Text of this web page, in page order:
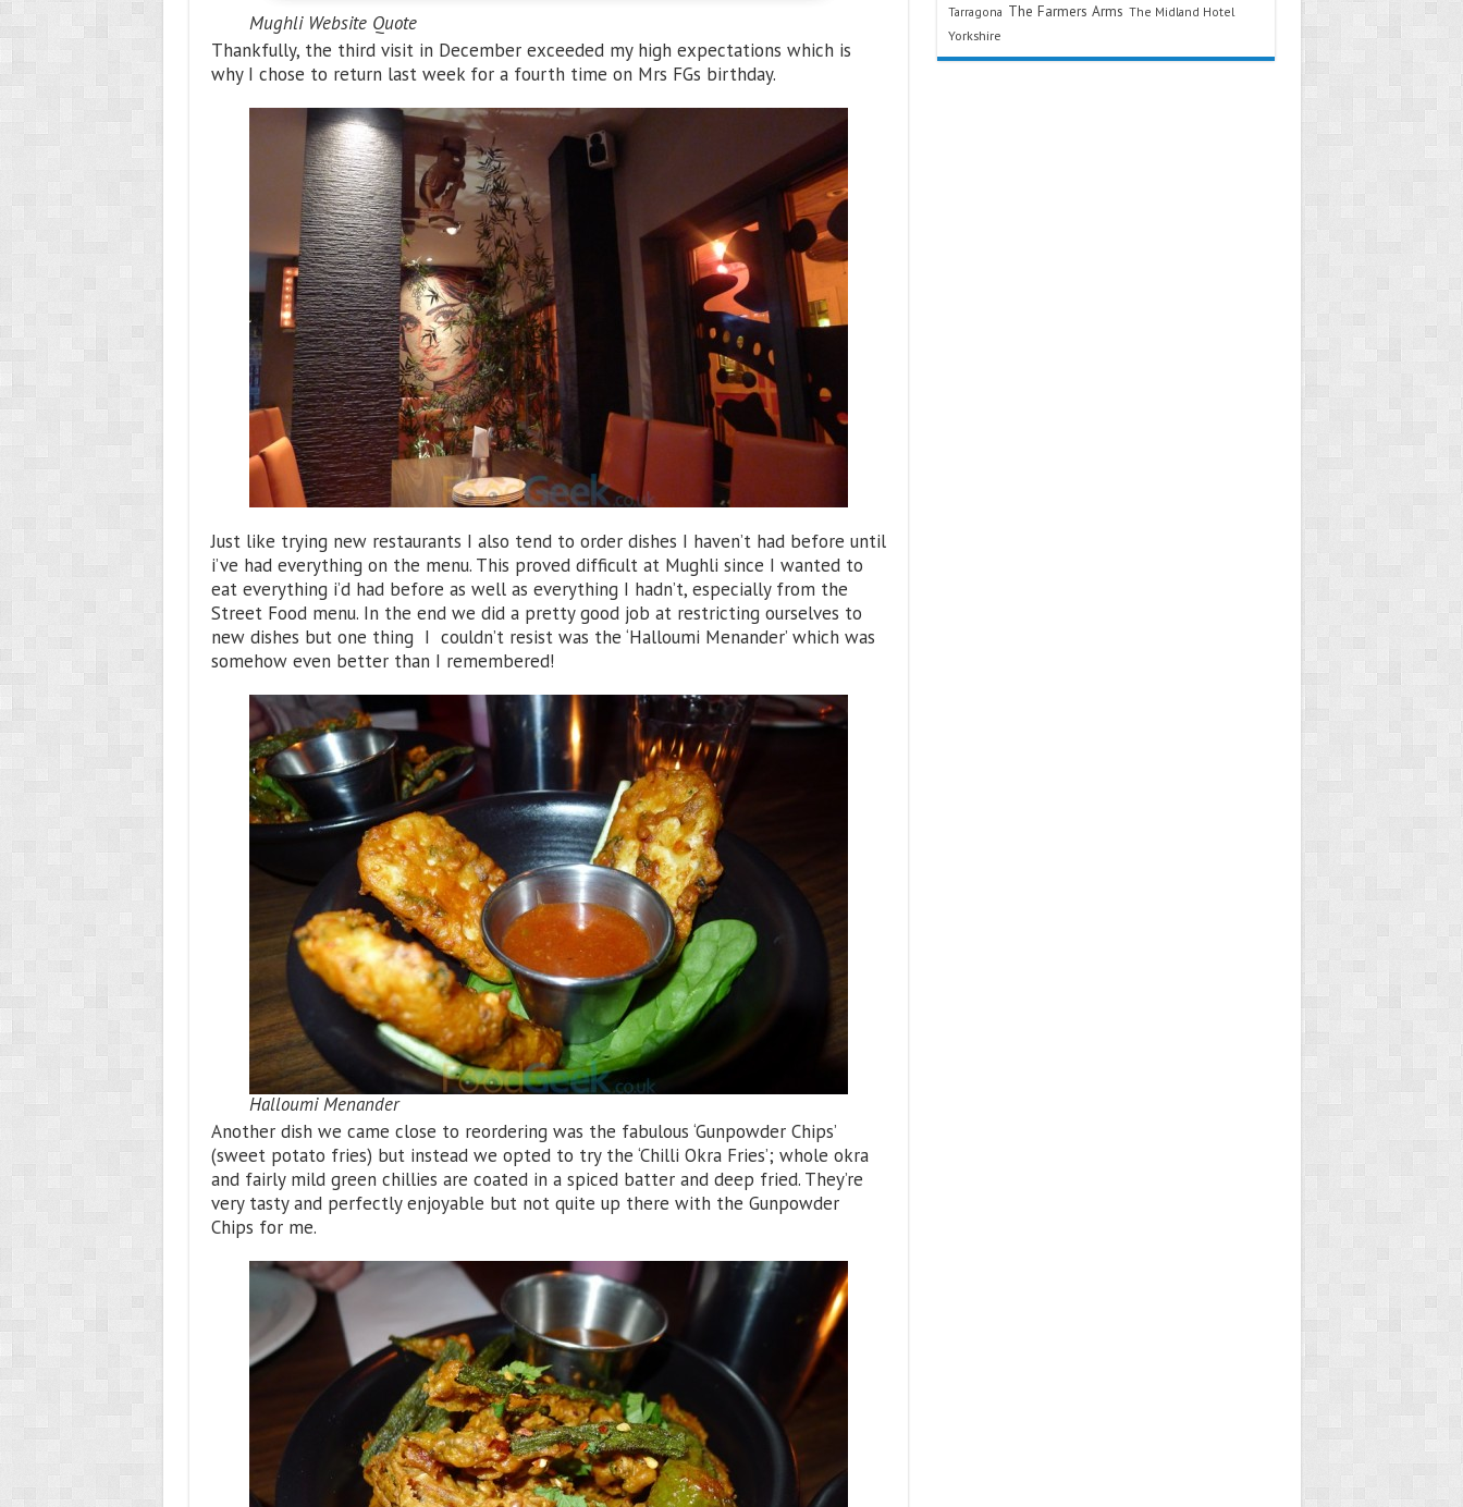
Mughli Website Quote
Thankfully, the third visit in December exceeded my high expectations which is
why I chose to return last week for a fourth time on Mrs FGs birthday.
Just like trying new restaurants I also tend to order dishes I haven’t had before until
i’ve had everything on the menu. This proved difficult at Mughli since I wanted to
eat everything i’d had before as well as everything I hadn’t, especially from the
Street Food menu. In the end we did a pretty good job at restricting ourselves to
new dishes but one thing I couldn’t resist was the ‘Halloumi Menander’ which was
somehow even better than I remembered!
Halloumi Menander
Another dish we came close to reordering was the fabulous ‘Gunpowder Chips’
(sweet potato fries) but instead we opted to try the ‘Chilli Okra Fries’; whole okra
and fairly mild green chillies are coated in a spiced batter and deep fried. They’re
very tasty and perfectly enjoyable but not quite up there with the Gunpowder
Chips for me.
Tarragona The Farmers Arms The Midland Hotel
Yorkshire